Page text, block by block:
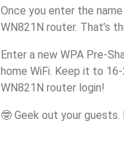
Once you enter the
WN821N router. That’s
Enter a new WPA Pre-
home WiFi. Keep it to
WN821N router login!
🤓 Geek out your guests.